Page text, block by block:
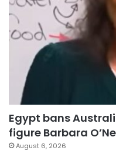
Egypt bans
figure Barbara
August 6, 2026